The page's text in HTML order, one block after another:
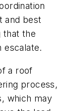
and best
that the
escalate.
a roof
process,
which may